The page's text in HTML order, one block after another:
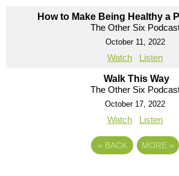
How to Make Being Healthy a
The Other Six
October 11, 2022
Watch Listen
Walk This Way
The Other Six
October 17, 2022
Watch Listen
« BACK MORE »